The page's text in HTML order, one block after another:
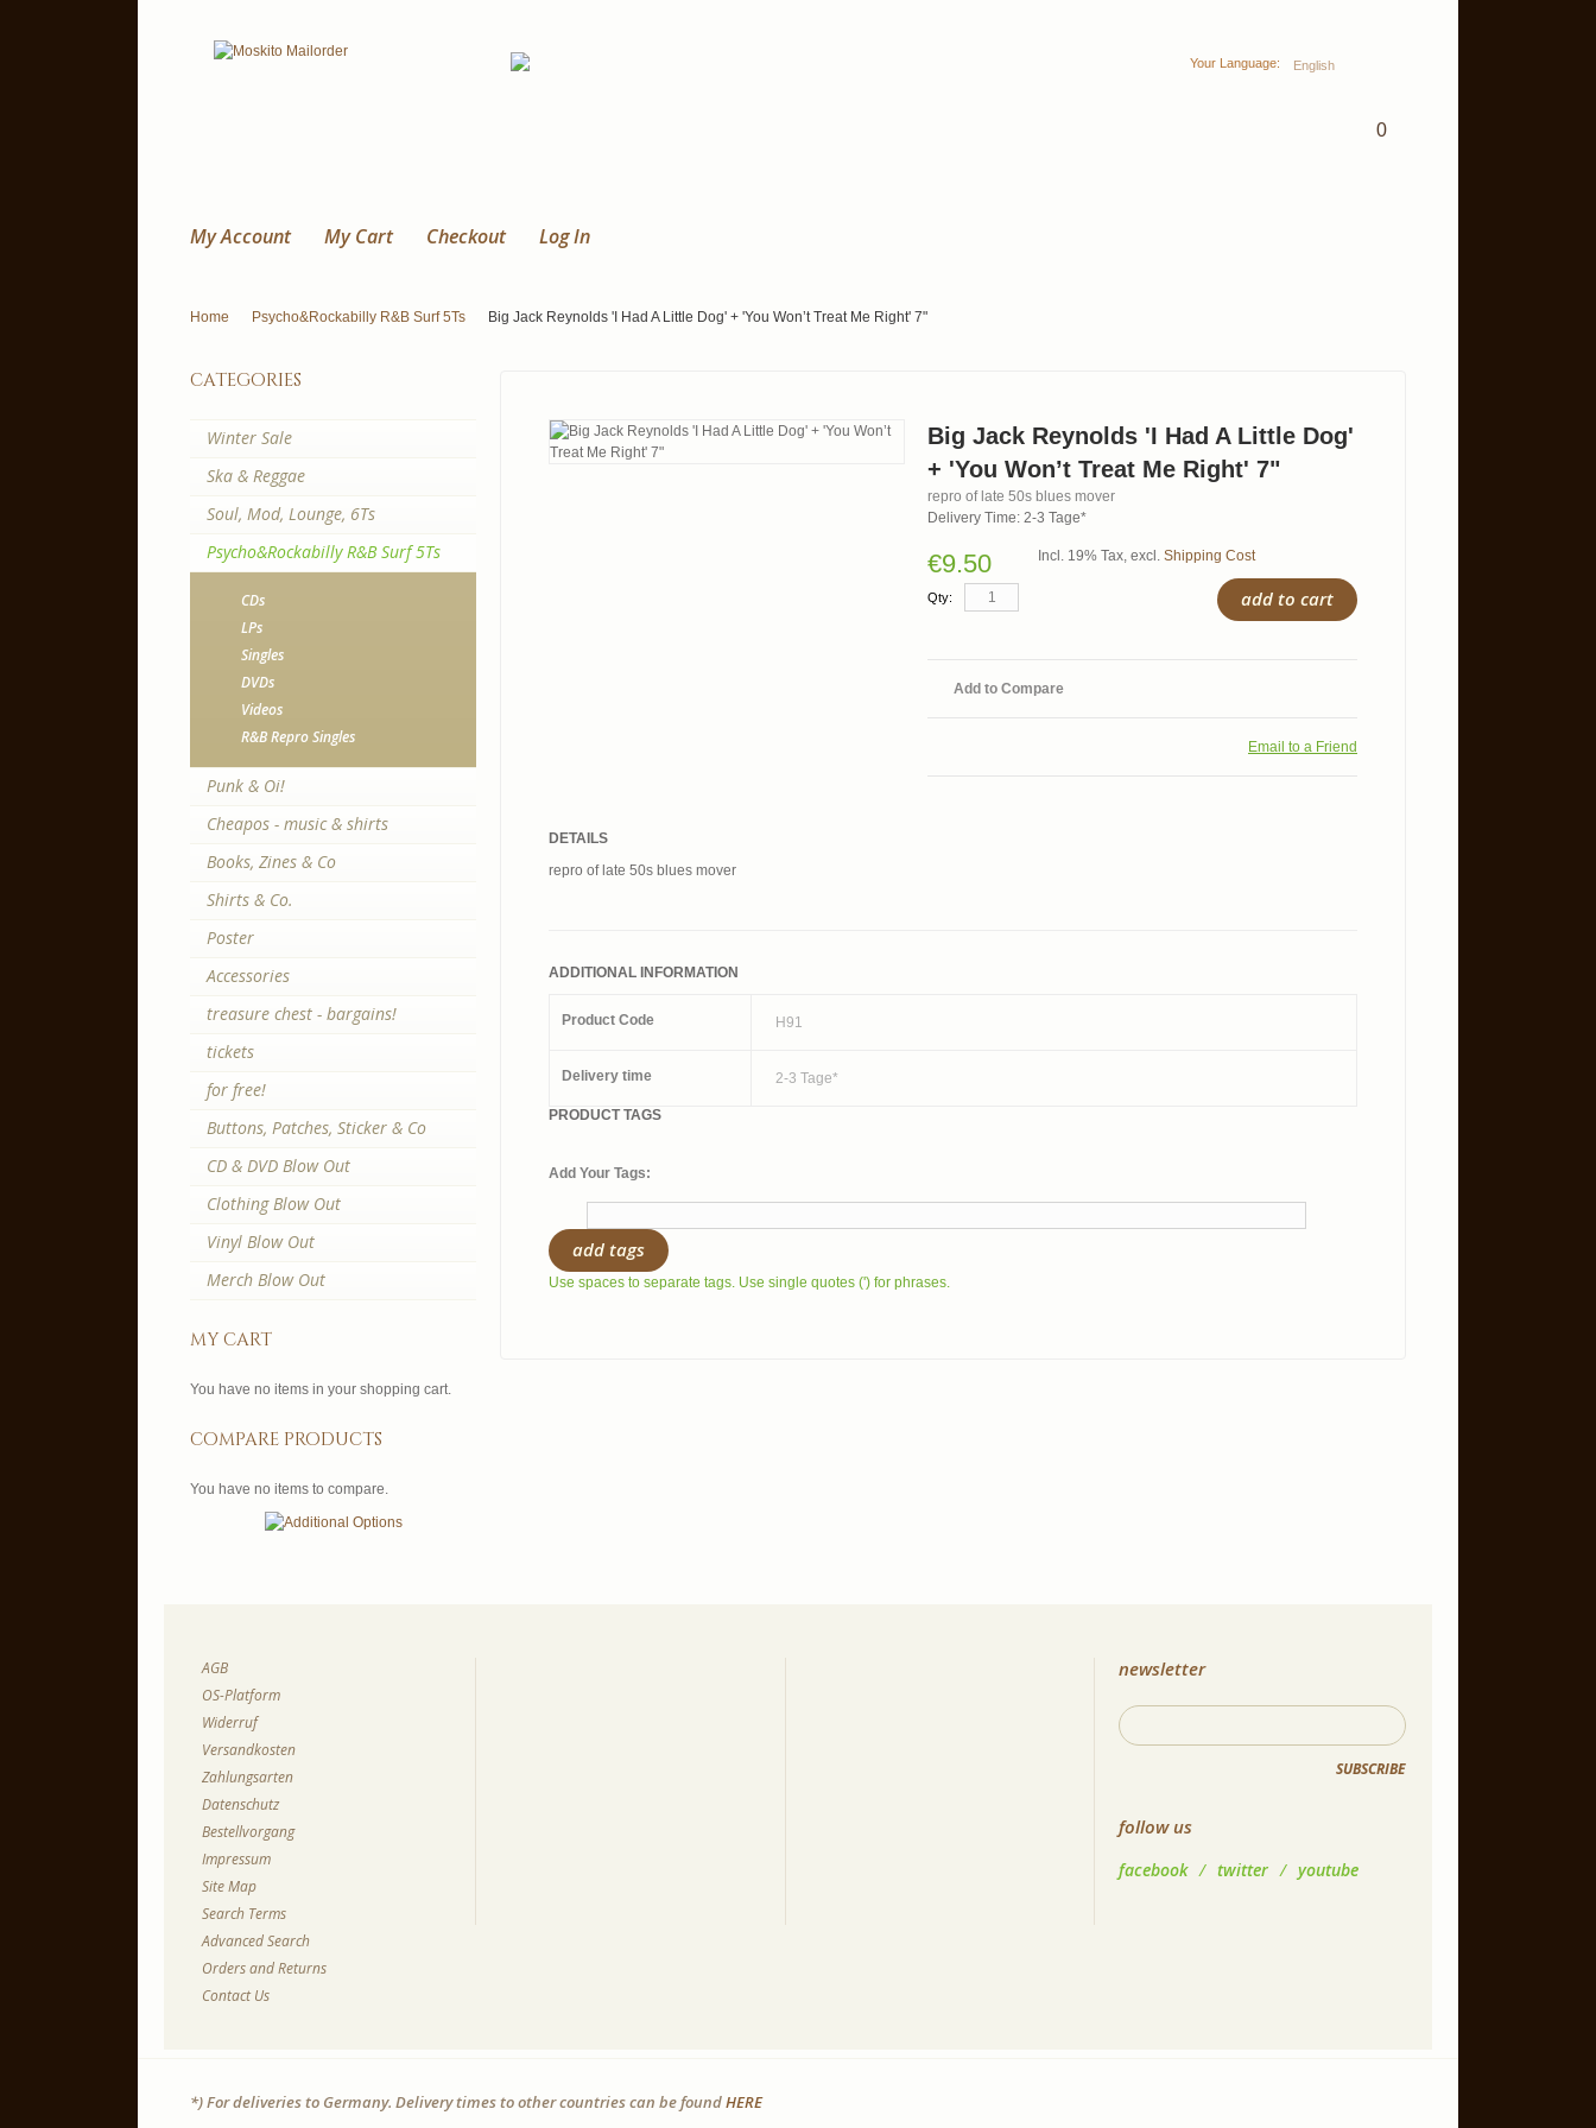
Your Language: English
0
My Account My Cart Checkout Log In
Home Psycho&Rockabilly R&B Surf 5Ts Big Jack Reynolds 'I Had A Little Dog' + 'You Won’t Treat Me Right' 7"
Big Jack Reynolds 'I Had A Little Dog'
+ 'You Won’t Treat Me Right' 7"
repro of late 50s blues mover
Delivery Time: 2-3 Tage*
€9.50 Incl. 19% Tax, excl. Shipping Cost
Qty: add to cart
Add to Compare
Email to a Friend
DETAILS
repro of late 50s blues mover
ADDITIONAL INFORMATION
Product Code H91
Delivery time 2-3 Tage*
PRODUCT TAGS
Add Your Tags:
add tags
Use spaces to separate tags. Use single quotes (') for phrases.
categories
Winter Sale
Ska & Reggae
Soul, Mod, Lounge, 6Ts
Psycho&Rockabilly R&B Surf 5Ts
CDs
LPs
Singles
DVDs
Videos
R&B Repro Singles
Punk & Oi!
Cheapos - music & shirts
Books, Zines & Co
Shirts & Co.
Poster
Accessories
treasure chest - bargains!
tickets
for free!
Buttons, Patches, Sticker & Co
CD & DVD Blow Out
Clothing Blow Out
Vinyl Blow Out
Merch Blow Out
my cart
You have no items in your shopping cart.
compare products
You have no items to compare.
AGB
OS-Platform
Widerruf
Versandkosten
Zahlungsarten
Datenschutz
Bestellvorgang
Impressum
Site Map
Search Terms
Advanced Search
Orders and Returns
Contact Us
newsletter
SUBSCRIBE
follow us
facebook / twitter / youtube
*) For deliveries to Germany. Delivery times to other countries can be foundHERE